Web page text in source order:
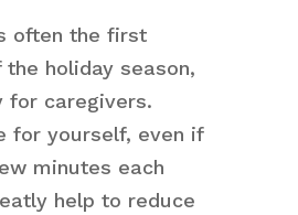
often the first
holiday season,
for caregivers.
for yourself, even if
minutes each
help to reduce